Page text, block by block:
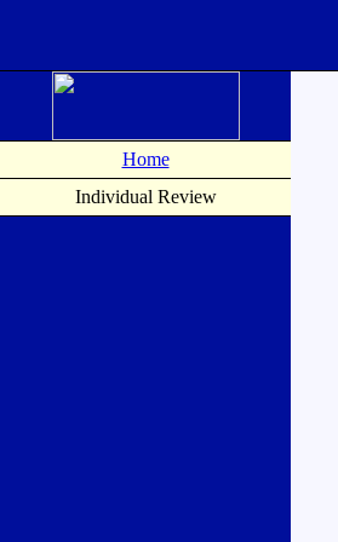
Home
Individual Review